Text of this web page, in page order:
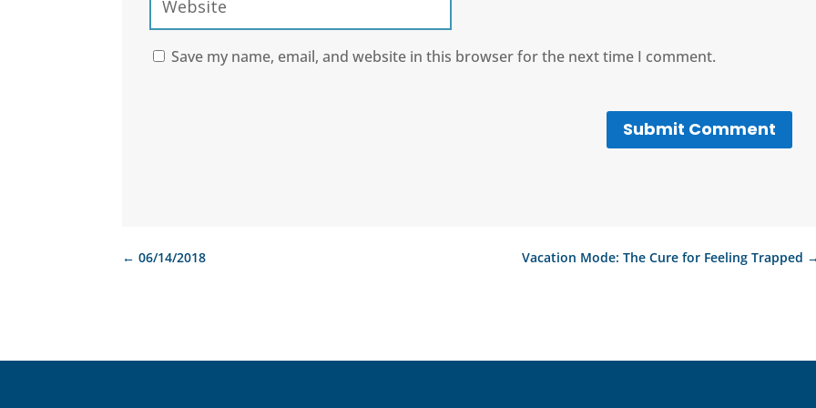
Save my name, email, and website in this browser for the next time I comment.
Submit Comment
←06/14/2018 Vacation Mode: The Cure for Feeling Trapped